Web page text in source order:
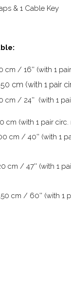
& 1 Cable Key
cm / 16'' (with 1
cm (with 1 pair
cm / 24'' (with 1
cm (with 1 pair circ.
cm / 40'' (with 1
cm / 47'' (with 1
cm / 60'' (with 1